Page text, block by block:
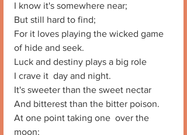
I know it's somewhere near;
But still hard to find;
For it loves playing the wicked game
of hide and seek.
Luck and destiny plays a big role
I crave it  day and night.
It's sweeter than the sweet nectar
And bitterest than the bitter poison.
At one point taking one  over the
moon;